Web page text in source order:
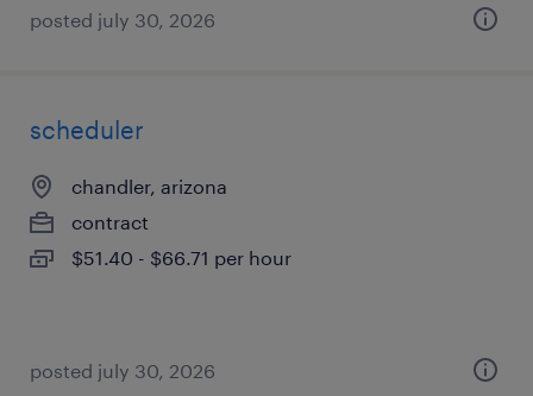
posted july 30, 2026
scheduler
chandler, arizona
contract
$51.40 - $66.71 per hour
posted july 30, 2026